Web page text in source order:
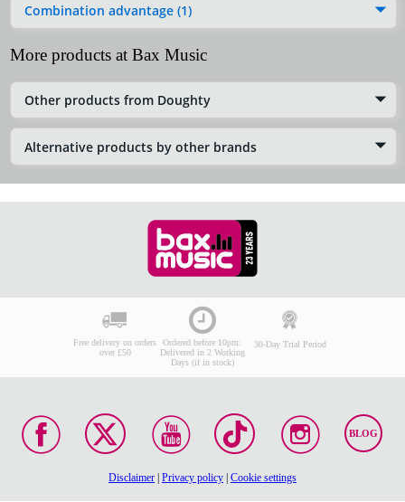
Combination advantage (1)
More products at Bax Music
Other products from Doughty
Alternative products by other brands
Free delivery on orders
over £50
Ordered before 10pm:
Delivered in 2 Working
Days (if in stock)
30-Day Trial Period
BLOG
Disclaimer | Privacy policy | Cookie settings